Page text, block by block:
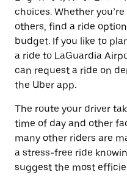
choices. Whether
others, find a ride
budget. If you like to
a ride to LaGuardia
can request a ride on
the Uber app.
The route your driver
time of day and other
many other riders are
a stress-free ride
suggest the most